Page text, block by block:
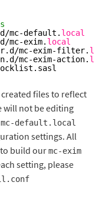
/mc-default . local
/mc-exim. local
.d /mc-exim-filter.
.d /mc-exim-action.
files to reflect
will not be editing
mc-default.local
settings. All
build ourmc-exim
setting, please